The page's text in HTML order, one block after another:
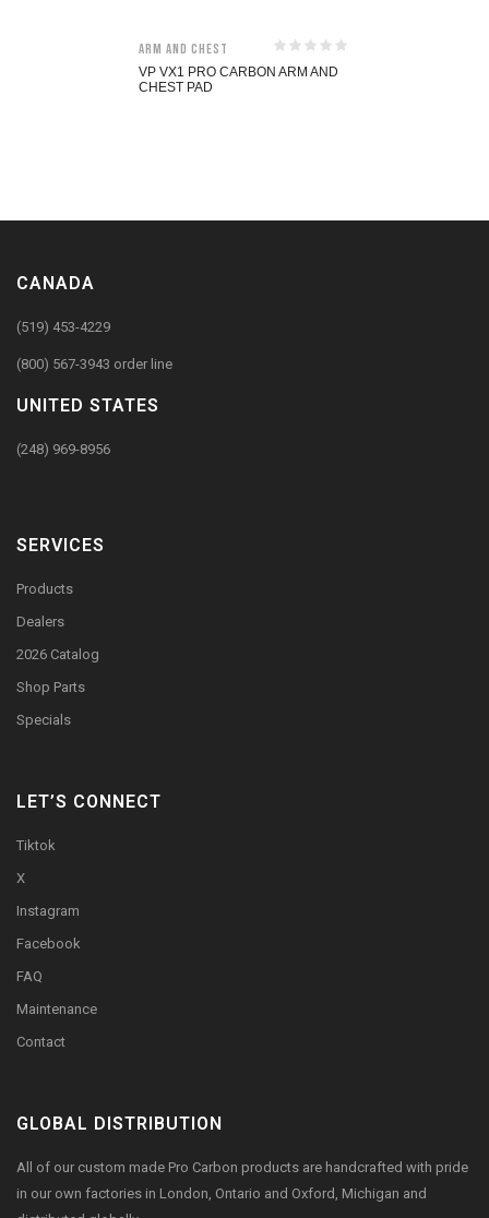
Arm and Chest
VP VX1 PRO CARBON ARM AND
CHEST PAD
CANADA
(519) 453-4229
(800) 567-3943 order line
UNITED STATES
(248) 969-8956
SERVICES
Products
Dealers
2026 Catalog
Shop Parts
Specials
LET’S CONNECT
Tiktok
X
Instagram
Facebook
FAQ
Maintenance
Contact
GLOBAL DISTRIBUTION
All of our custom made Pro Carbon products are handcrafted with pride
in our own factories in London, Ontario and Oxford, Michigan and